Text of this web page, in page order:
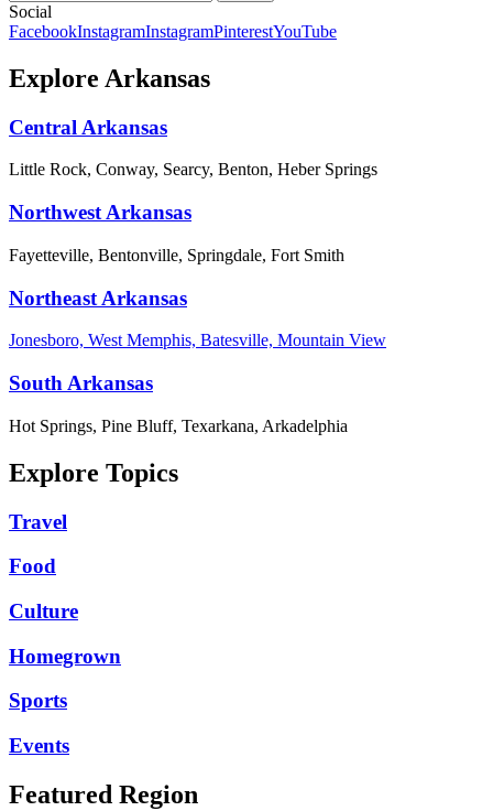
Social
FacebookInstagramInstagramPinterestYouTube
Explore Arkansas
Central Arkansas
Little Rock, Conway, Searcy, Benton, Heber Springs
Northwest Arkansas
Fayetteville, Bentonville, Springdale, Fort Smith
Northeast Arkansas
Jonesboro, West Memphis, Batesville, Mountain View
South Arkansas
Hot Springs, Pine Bluff, Texarkana, Arkadelphia
Explore Topics
Travel
Food
Culture
Homegrown
Sports
Events
Featured Region